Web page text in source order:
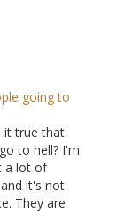
going to
it true that
to hell? I'm
a lot of
it's not
They are